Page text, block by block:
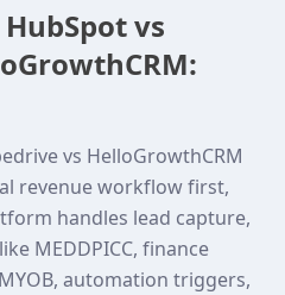
vs
vs HelloGrowthCRM
revenue workflow first,
handles lead capture,
MEDDPICC, finance
automation triggers,